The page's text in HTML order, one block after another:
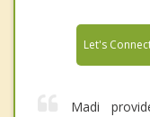
Let's
Madi